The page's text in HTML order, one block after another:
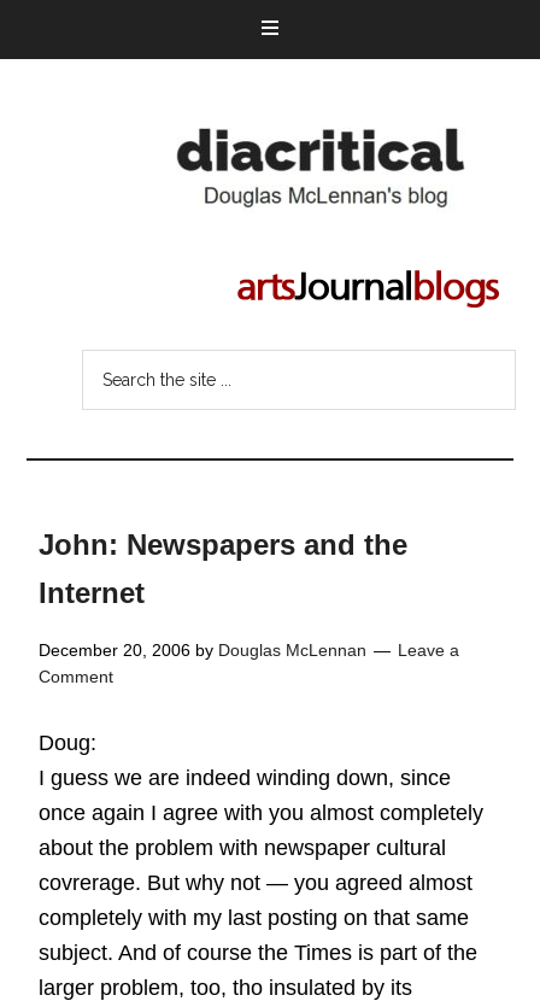
John: Newspapers and the
Internet
December 20, 2006 by Douglas McLennan
Leave a
Comment
Doug:
I guess we are indeed winding down, since
once again I agree with you almost completely
about the problem with newspaper cultural
covrerage. But why not — you agreed almost
completely with my last posting on that same
subject. And of course the Times is part of the
larger problem, too, tho insulated by its